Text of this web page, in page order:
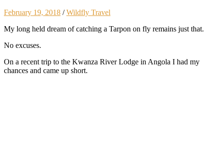
February 19, 2018 /Wildfly Travel
My long held dream of catching a Tarpon on fly remains just that.
No excuses.
On a recent trip to the Kwanza River Lodge in Angola I had my
chances and came up short.